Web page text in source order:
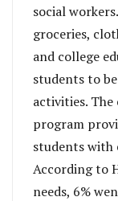
social
groceries,
and college
students to
activities.
program
students with
According to
needs, 6%